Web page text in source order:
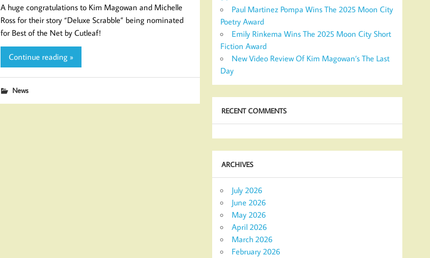
A huge congratulations to Kim Magowan and Michelle
Ross for their story “Deluxe Scrabble” being nominated
for Best of the Net by Cutleaf!
Continue reading »
News
Paul Martinez Pompa Wins The 2025 Moon City
Poetry Award
Emily Rinkema Wins The 2025 Moon City Short
Fiction Award
New Video Review Of Kim Magowan’s The Last
Day
RECENT COMMENTS
ARCHIVES
July 2026
June 2026
May 2026
April 2026
March 2026
February 2026